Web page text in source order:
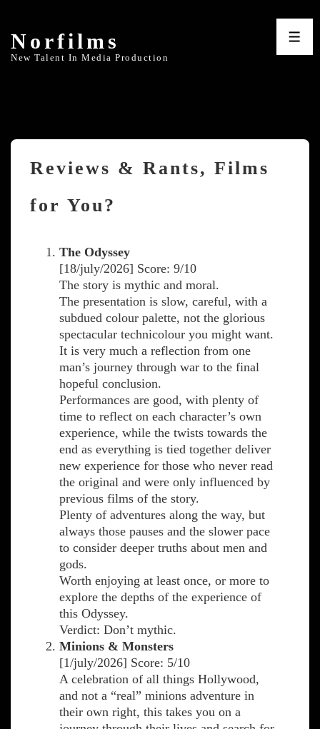
Main
Norfilms
New Talent In Media Production
Reviews & Rants, Films
for You?
The Odyssey
[18/july/2026] Score: 9/10
The story is mythic and moral.
The presentation is slow, careful, with a
subdued colour palette, not the glorious
spectacular technicolour you might want.
It is very much a reflection from one
man’s journey through war to the final
hopeful conclusion.
Performances are good, with plenty of
time to reflect on each character’s own
experience, while the twists towards the
end as everything is tied together deliver
new experience for those who never read
the original and were only influenced by
previous films of the story.
Plenty of adventures along the way, but
always those pauses and the slower pace
to consider deeper truths about men and
gods.
Worth enjoying at least once, or more to
explore the depths of the experience of
this Odyssey.
Verdict: Don’t mythic.
Minions & Monsters
[1/july/2026] Score: 5/10
A celebration of all things Hollywood,
and not a “real” minions adventure in
their own right, this takes you on a